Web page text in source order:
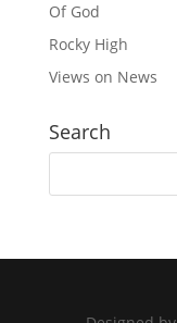
Of God
Rocky High
Views on News
Search